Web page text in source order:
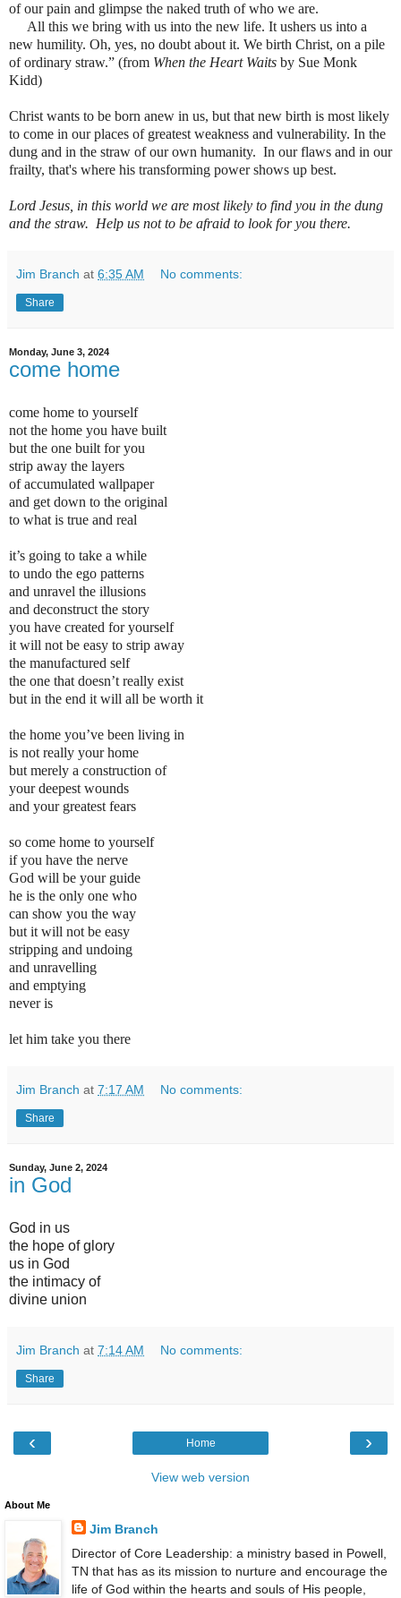
of our pain and glimpse the naked truth of who we are.
All this we bring with us into the new life. It ushers us into a
new humility. Oh, yes, no doubt about it. We birth Christ, on a pile
of ordinary straw.” (from When the Heart Waits by Sue Monk
Kidd)
Christ wants to be born anew in us, but that new birth is most likely
to come in our places of greatest weakness and vulnerability. In the
dung and in the straw of our own humanity. In our flaws and in our
frailty, that's where his transforming power shows up best.
Lord Jesus, in this world we are most likely to find you in the dung
and the straw. Help us not to be afraid to look for you there.
Jim Branch at 6:35 AM No comments:
Share
Monday, June 3, 2024
come home
come home to yourself
not the home you have built
but the one built for you
strip away the layers
of accumulated wallpaper
and get down to the original
to what is true and real
it’s going to take a while
to undo the ego patterns
and unravel the illusions
and deconstruct the story
you have created for yourself
it will not be easy to strip away
the manufactured self
the one that doesn’t really exist
but in the end it will all be worth it
the home you’ve been living in
is not really your home
but merely a construction of
your deepest wounds
and your greatest fears
so come home to yourself
if you have the nerve
God will be your guide
he is the only one who
can show you the way
but it will not be easy
stripping and undoing
and unravelling
and emptying
never is
let him take you there
Jim Branch at 7:17 AM No comments:
Share
Sunday, June 2, 2024
in God
God in us
the hope of glory
us in God
the intimacy of
divine union
Jim Branch at 7:14 AM No comments:
Share
‹ ›
Home
View web version
About Me
Jim Branch
Director of Core Leadership: a ministry based in Powell,
TN that has as its mission to nurture and encourage the
life of God within the hearts and souls of His people,